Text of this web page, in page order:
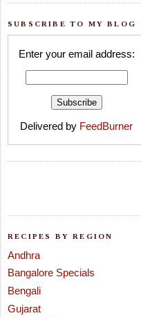
SUBSCRIBE TO MY BLOG
Enter your email address:
Delivered by FeedBurner
RECIPES BY REGION
Andhra
Bangalore Specials
Bengali
Gujarat